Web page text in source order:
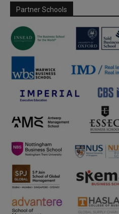
Partner Schools